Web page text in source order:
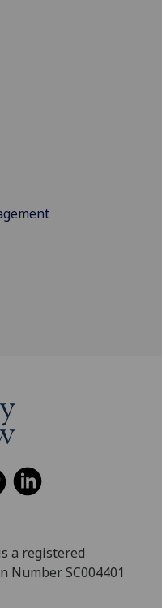
a registered
Number SC004401